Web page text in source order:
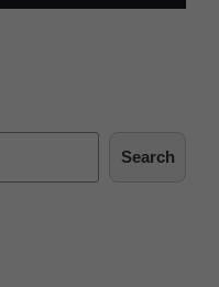
Search